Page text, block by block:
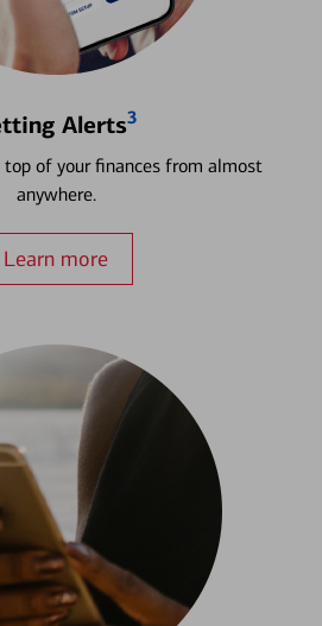
Alerts3
of your finances from almost
anywhere.
Learn more